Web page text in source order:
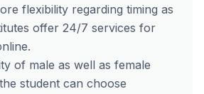
flexibility regarding timing as
offer 24/7 services for
of male as well as female
student can choose